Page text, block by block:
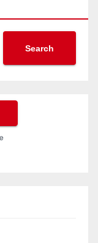
Search